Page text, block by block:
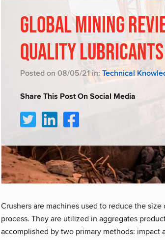
GLOBAL MINING
QUALITY
Posted on 08/05/21 in:Technical
Share This Post On Social Media
Crushers are machines used to reduce the
process. They are utilized in aggregates
accomplished by two primary methods: impact